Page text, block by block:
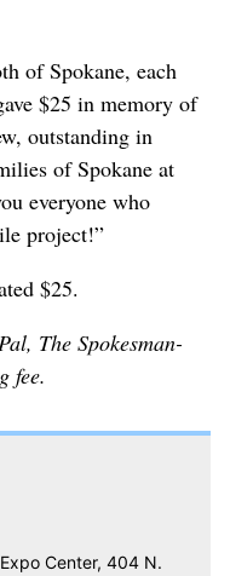
of Spokane, each
$25 in memory of
outstanding in
of Spokane at
everyone who
project!”
$25.
The Spokesman-
fee.
Center, 404 N.